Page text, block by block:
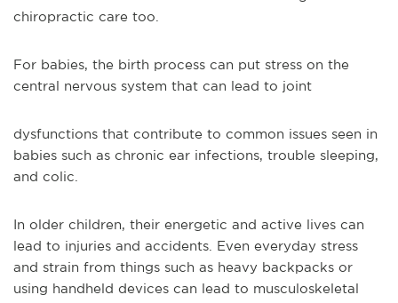
chiropractic care too.
For babies, the birth process can put stress on the
central nervous system that can lead to joint
dysfunctions that contribute to common issues seen in
babies such as chronic ear infections, trouble sleeping,
and colic.
In older children, their energetic and active lives can
lead to injuries and accidents. Even everyday stress
and strain from things such as heavy backpacks or
using handheld devices can lead to musculoskeletal